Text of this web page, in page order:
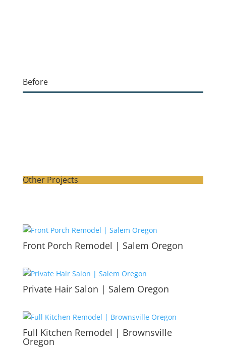
Before
Other Projects
Front Porch Remodel | Salem Oregon
Private Hair Salon | Salem Oregon
Full Kitchen Remodel | Brownsville
Oregon